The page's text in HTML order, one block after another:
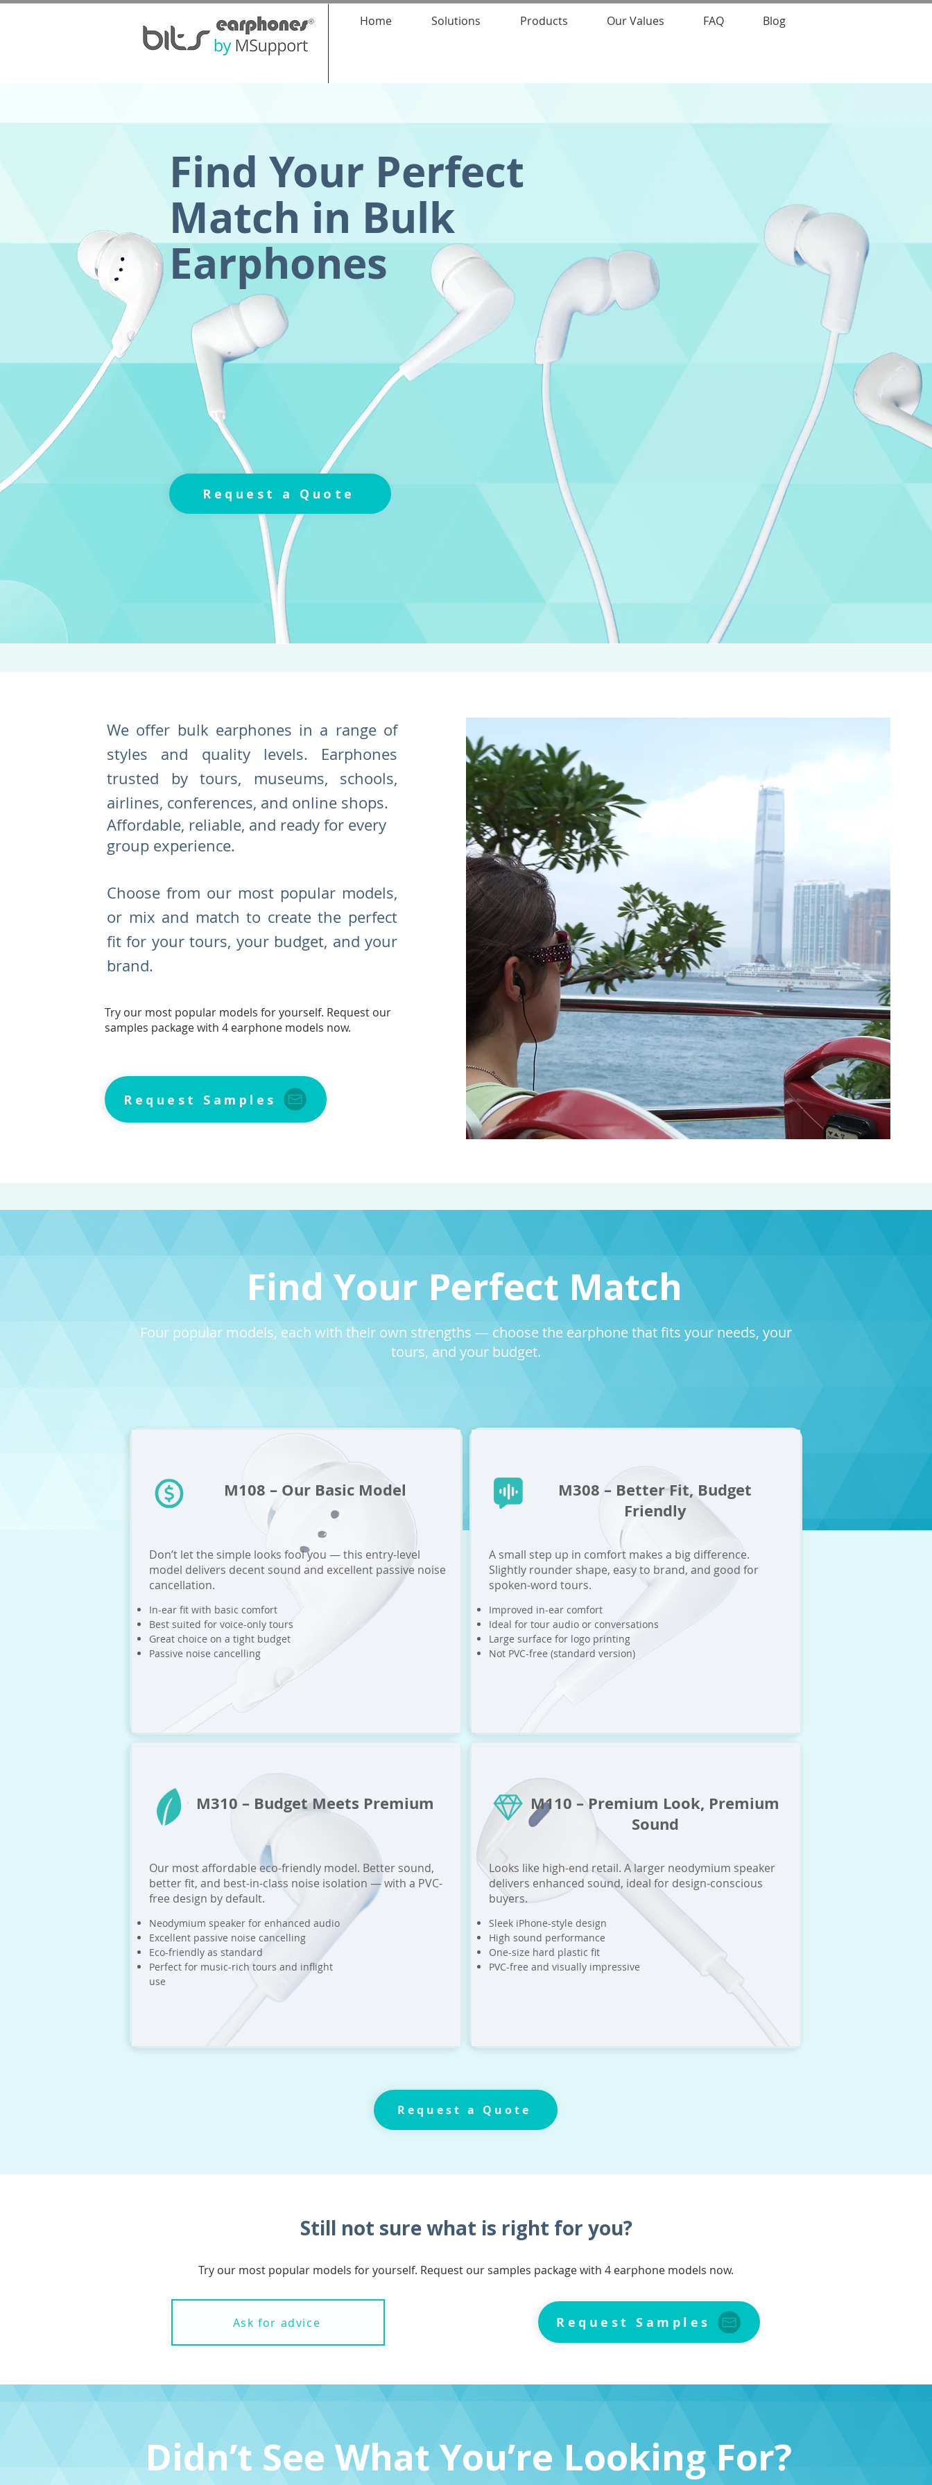
Home Solutions Products Our Values FAQ Blog
Find Your Perfect
Match in Bulk
Earphones
Request a Quote
We offer bulk earphones in a range of
styles and quality levels.
Earphones
trusted by tours, museums, schools,
airlines, conferences, and online shops.
Affordable, reliable, and ready for every
group experience.
Choose from our most popular models,
or mix and match to create the perfect
fit for your tours, your budget, and your
brand.
Try our most popular models for yourself. Request our
samples package with 4 earphone models now.
Request Samples
Find Your Perfect Match
Four popular models, each with their own strengths — choose the earphone that fits your needs, your
tours, and your budget.
Request a Quote
M108 – Our Basic Model
Don’t let the simple looks fool you — this entry-level
model delivers decent sound and excellent passive noise
cancellation.
In-ear fit with basic comfort
Best suited for voice-only tours
Great choice on a tight budget
Passive noise cancelling
M310 – Budget Meets Premium
Our most affordable eco-friendly model. Better sound,
better fit, and best-in-class noise isolation — with a PVC-
free design by default.
Neodymium speaker for enhanced audio
Excellent passive noise cancelling
Eco-friendly as standard
Perfect for music-rich tours and inflight
use
M308 – Better Fit, Budget
Friendly
A small step up in comfort makes a big difference.
Slightly rounder shape, easy to brand, and good for
spoken-word tours.
Improved in-ear comfort
Ideal for tour audio or conversations
Large surface for logo printing
Not PVC-free (standard version)
M110 – Premium Look, Premium
Sound
Looks like high-end retail. A larger neodymium speaker
delivers enhanced sound, ideal for design-conscious
buyers.
Sleek iPhone-style design
High sound performance
One-size hard plastic fit
PVC-free and visually impressive
Still not sure what is right for you?
Try our most popular models for yourself. Request our samples package with 4 earphone models now.
Ask for advice Request Samples
Didn’t See What You’re Looking For?